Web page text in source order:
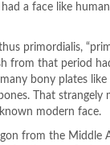
a face like
primordialis,
from that period
bony plates
That
modern face.
from the Middle